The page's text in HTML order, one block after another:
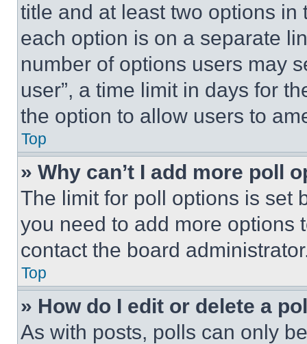
title and at least two options
each option is on a separate
number of options users may
user”, a time limit in days for
the option to allow users to
Top
» Why can’t I add more poll
The limit for poll options is set
you need to add more options
contact the board
Top
» How do I edit or delete a
As with posts, polls can only